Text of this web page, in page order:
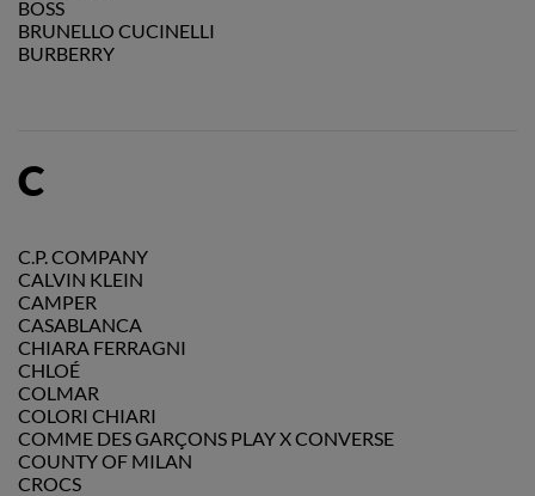
BOSS
BRUNELLO CUCINELLI
BURBERRY
C
C.P. COMPANY
CALVIN KLEIN
CAMPER
CASABLANCA
CHIARA FERRAGNI
CHLOÉ
COLMAR
COLORI CHIARI
COMME DES GARÇONS PLAY X CONVERSE
COUNTY OF MILAN
CROCS